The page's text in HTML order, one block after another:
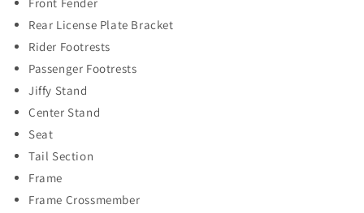
Front Fender
Rear License Plate Bracket
Rider Footrests
Passenger Footrests
Jiffy Stand
Center Stand
Seat
Tail Section
Frame
Frame Crossmember